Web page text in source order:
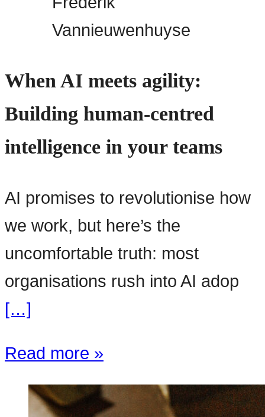
Vannieuwenhuyse
When AI meets agility:
Building human-centred
intelligence in your teams
AI promises to revolutionise how
we work, but here’s the
uncomfortable truth: most
organisations rush into AI adop
[…]
Read more »